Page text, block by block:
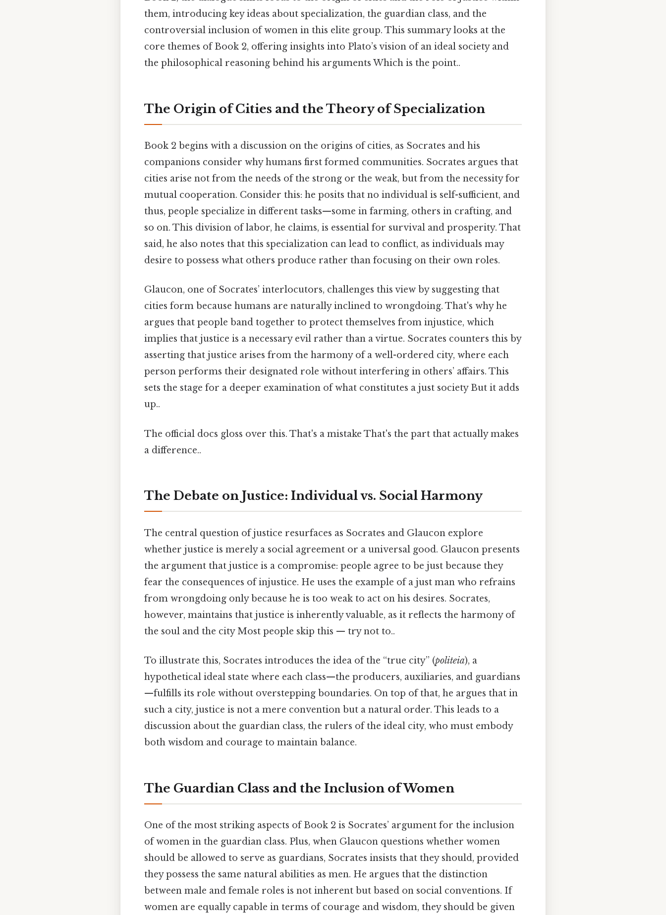
them, introducing key ideas about specialization, the guardian class, and the
controversial inclusion of women in this elite group. This summary looks at the
core themes of Book 2, offering insights into Plato’s vision of an ideal society and
the philosophical reasoning behind his arguments Which is the point..
The Origin of Cities and the Theory of Specialization
Book 2 begins with a discussion on the origins of cities, as Socrates and his
companions consider why humans first formed communities. Socrates argues that
cities arise not from the needs of the strong or the weak, but from the necessity for
mutual cooperation. Consider this: he posits that no individual is self-sufficient, and
thus, people specialize in different tasks—some in farming, others in crafting, and
so on. This division of labor, he claims, is essential for survival and prosperity. That
said, he also notes that this specialization can lead to conflict, as individuals may
desire to possess what others produce rather than focusing on their own roles.
Glaucon, one of Socrates’ interlocutors, challenges this view by suggesting that
cities form because humans are naturally inclined to wrongdoing. That's why he
argues that people band together to protect themselves from injustice, which
implies that justice is a necessary evil rather than a virtue. Socrates counters this by
asserting that justice arises from the harmony of a well-ordered city, where each
person performs their designated role without interfering in others’ affairs. This
sets the stage for a deeper examination of what constitutes a just society But it adds
up..
The official docs gloss over this. That's a mistake That's the part that actually makes
a difference..
The Debate on Justice: Individual vs. Social Harmony
The central question of justice resurfaces as Socrates and Glaucon explore
whether justice is merely a social agreement or a universal good. Glaucon presents
the argument that justice is a compromise: people agree to be just because they
fear the consequences of injustice. He uses the example of a just man who refrains
from wrongdoing only because he is too weak to act on his desires. Socrates,
however, maintains that justice is inherently valuable, as it reflects the harmony of
the soul and the city Most people skip this — try not to..
To illustrate this, Socrates introduces the idea of the “true city” (politeia), a
hypothetical ideal state where each class—the producers, auxiliaries, and guardians
—fulfills its role without overstepping boundaries. On top of that, he argues that in
such a city, justice is not a mere convention but a natural order. This leads to a
discussion about the guardian class, the rulers of the ideal city, who must embody
both wisdom and courage to maintain balance.
The Guardian Class and the Inclusion of Women
One of the most striking aspects of Book 2 is Socrates’ argument for the inclusion
of women in the guardian class. Plus, when Glaucon questions whether women
should be allowed to serve as guardians, Socrates insists that they should, provided
they possess the same natural abilities as men. He argues that the distinction
between male and female roles is not inherent but based on social conventions. If
women are equally capable in terms of courage and wisdom, they should be given